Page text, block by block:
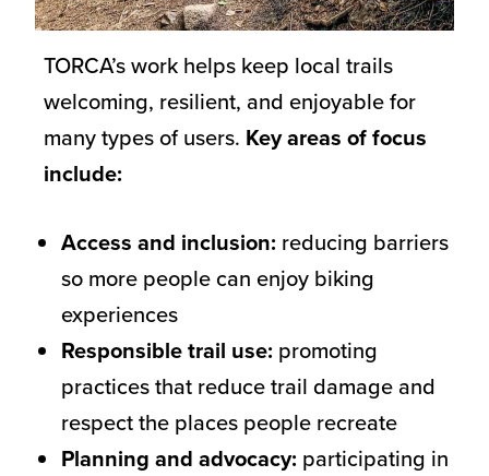
TORCA’s work helps keep local trails
welcoming, resilient, and enjoyable for
many types of users. Key areas of focus
include:
Access and inclusion: reducing barriers
so more people can enjoy biking
experiences
Responsible trail use: promoting
practices that reduce trail damage and
respect the places people recreate
Planning and advocacy: participating in